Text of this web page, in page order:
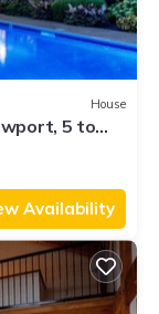
House
5 to
Availability